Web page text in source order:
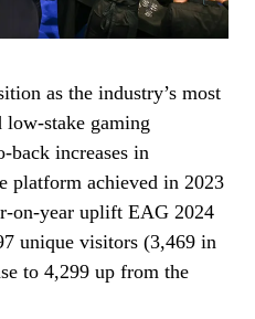
as the industry’s most
low-stake gaming
back increases in
platform achieved in 2023
on-year uplift EAG 2024
unique visitors (3,469 in
to 4,299 up from the